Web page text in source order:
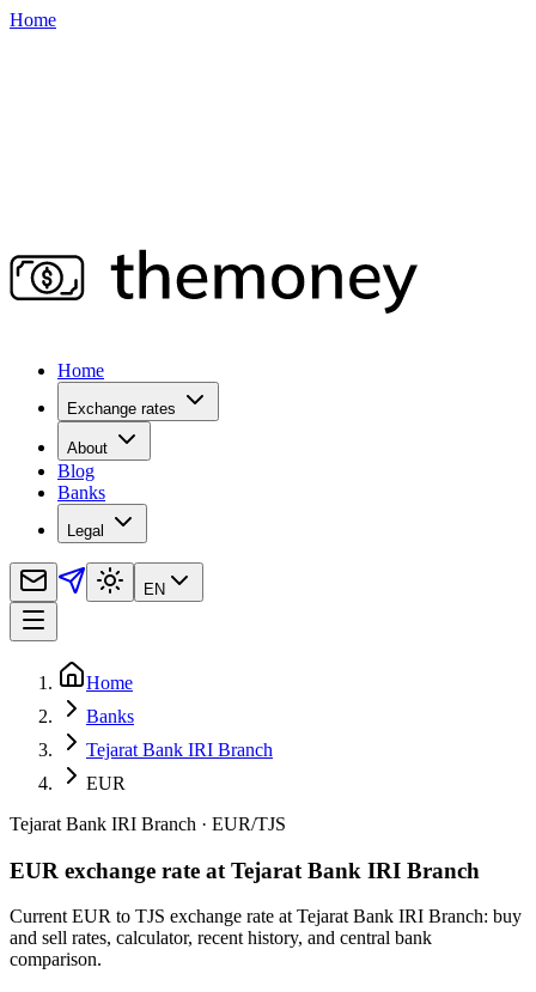
Home
Home
Exchange rates
About
Blog
Banks
Legal
EN
Home
Banks
Tejarat Bank IRI Branch
EUR
Tejarat Bank IRI Branch · EUR/TJS
EUR exchange rate at Tejarat Bank IRI Branch
Current EUR to TJS exchange rate at Tejarat Bank IRI Branch: buy
and sell rates, calculator, recent history, and central bank
comparison.